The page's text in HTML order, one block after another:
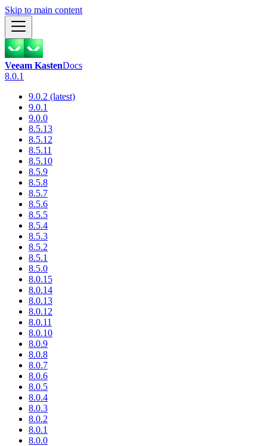
Skip to main content
Veeam KastenDocs
8.0.1
9.0.2 (latest)
9.0.1
9.0.0
8.5.13
8.5.12
8.5.11
8.5.10
8.5.9
8.5.8
8.5.7
8.5.6
8.5.5
8.5.4
8.5.3
8.5.2
8.5.1
8.5.0
8.0.15
8.0.14
8.0.13
8.0.12
8.0.11
8.0.10
8.0.9
8.0.8
8.0.7
8.0.6
8.0.5
8.0.4
8.0.3
8.0.2
8.0.1
8.0.0